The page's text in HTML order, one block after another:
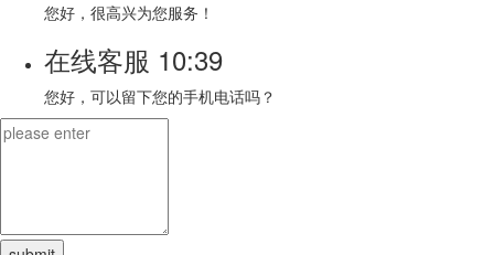
您好，很高兴为您服务！
在线客服 10:39
您好，可以留下您的手机电话吗？